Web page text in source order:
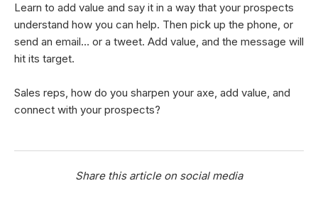
Learn to add value and say it in a way that your prospects
understand how you can help. Then pick up the phone, or
send an email… or a tweet. Add value, and the message will
hit its target.
Sales reps, how do you sharpen your axe, add value, and
connect with your prospects?
Share this article on social media